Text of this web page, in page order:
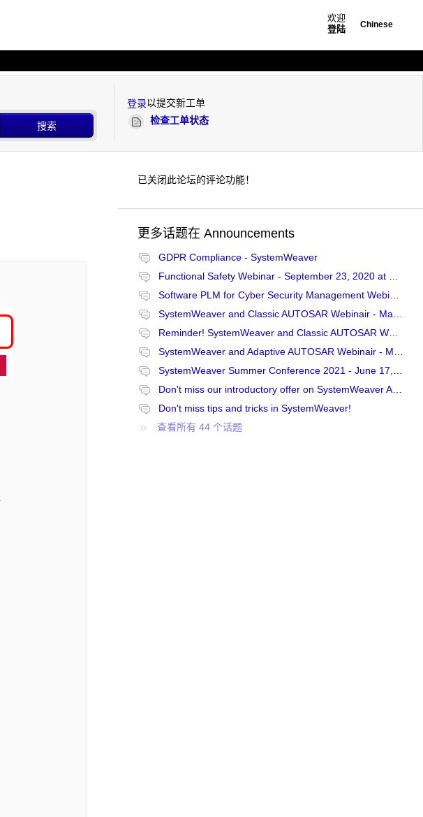
Chinese
欢迎
登陆
搜索
登录以提交新工单
检查工单状态
已关闭此论坛的评论功能！
更多话题在 Announcements
GDPR Compliance - SystemWeaver
Software PLM for Cyber Security Management Webinair - January 27, 2021 at 13:00 CET
Reminder! SystemWeaver and Classic AUTOSAR Webinair - May 6, 2021 at 15:00 CET
Don't miss our introductory offer on SystemWeaver Academy courses!
Don't miss tips and tricks in SystemWeaver!
查看所有 44 个话题